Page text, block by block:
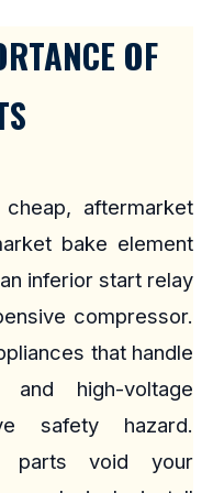
OF
aftermarket
bake element
inferior start relay
compressor.
that handle
high-voltage
safety hazard.
parts void your